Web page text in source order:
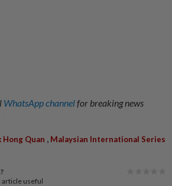
WhatsApp channelfor breaking news
Hong Quan , Malaysian International Series
article useful